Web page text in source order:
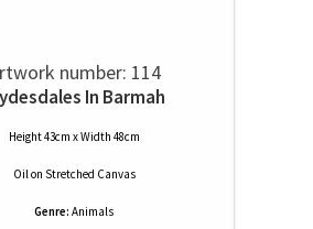
number: 114
In Barmah
Height 43cm x Width 48cm
Oilon Stretched Canvas
Genre: Animals